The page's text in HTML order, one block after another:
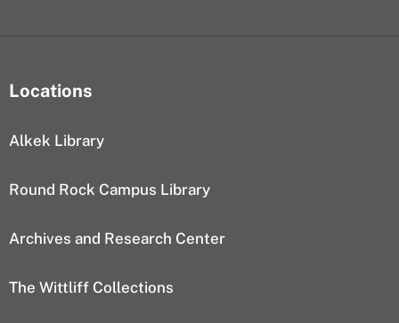
Locations
Alkek Library
Round Rock Campus Library
Archives and Research Center
The Wittliff Collections